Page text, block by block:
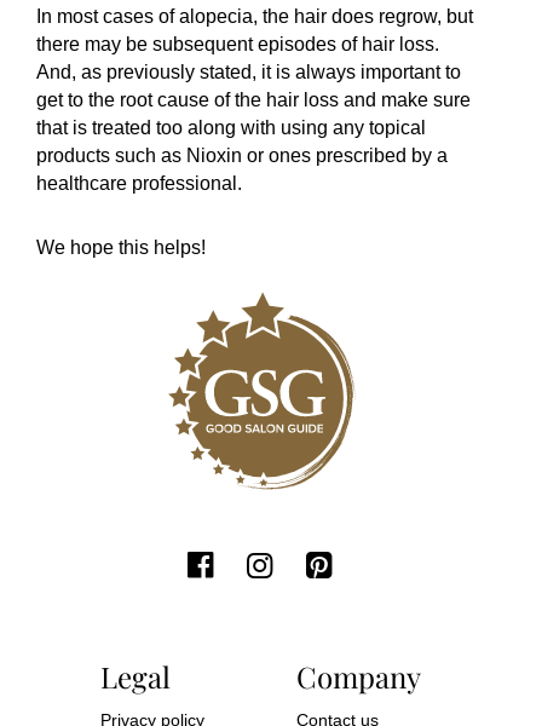
In most cases of alopecia, the hair does regrow, but
there may be subsequent episodes of hair loss.
And, as previously stated, it is always important to
get to the root cause of the hair loss and make sure
that is treated too along with using any topical
products such as Nioxin or ones prescribed by a
healthcare professional.
We hope this helps!
Legal
Privacy policy
Company
Contact us